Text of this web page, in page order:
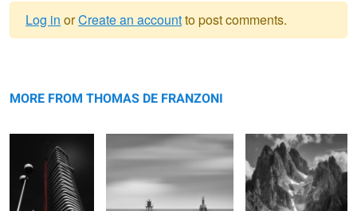
message
Log in orCreate an accountto post comments.
MORE FROM THOMAS DE FRANZONI
Awakening